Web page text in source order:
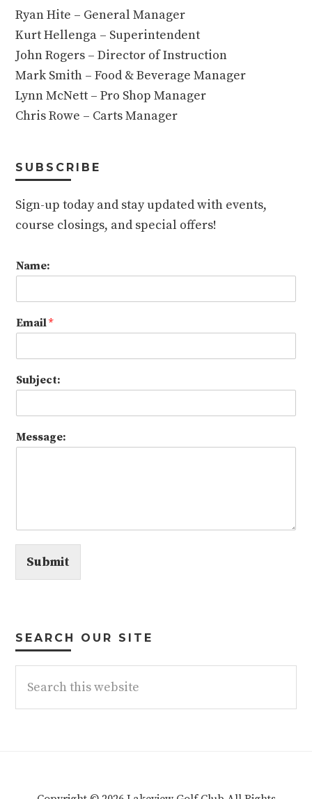
Ryan Hite – General Manager
Kurt Hellenga – Superintendent
John Rogers – Director of Instruction
Mark Smith – Food & Beverage Manager
Lynn McNett – Pro Shop Manager
Chris Rowe – Carts Manager
SUBSCRIBE
Sign-up today and stay updated with events,
course closings, and special offers!
Name:
Email*
Subject:
Message:
Submit
SEARCH OUR SITE
this